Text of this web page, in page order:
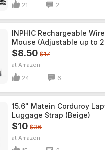
21 2
INPHIC Rechargeable
Mouse (Adjustable up to
$8.50 $17
Amazon
24 6
15.6" Matein Corduroy
Luggage Strap (Beige)
$10 $36
Amazon